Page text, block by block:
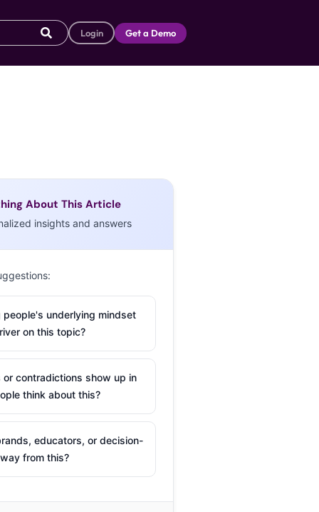
Login Get a Demo
About This Article
insights and answers
people's underlying mindset
on this topic?
or contradictions show up in
think about this?
educators, or decision-
from this?